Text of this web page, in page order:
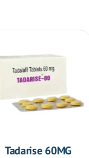
Tadarise 60MG